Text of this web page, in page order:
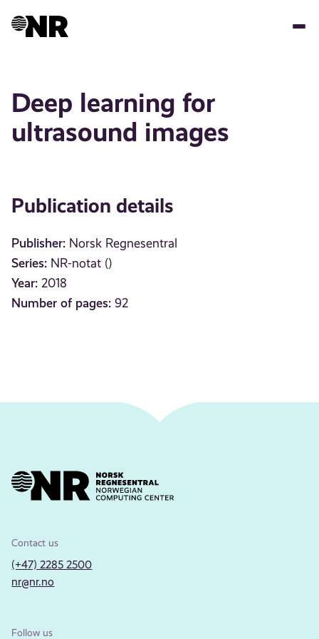
Deep learning for
ultrasound images
Publication details
Publisher: Norsk Regnesentral
Series: NR-notat ()
Year: 2018
Number of pages: 92
Contact us
(+47) 2285 2500
nr@nr.no
Follow us